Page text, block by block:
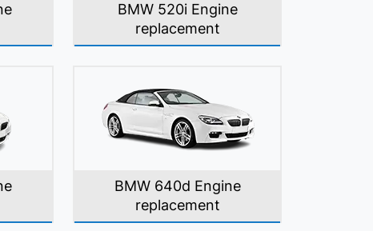
BMW 520i Engine
replacement
BMW 640d Engine
replacement